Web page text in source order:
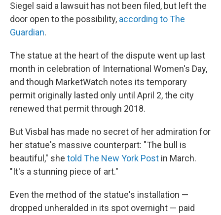
Siegel said a lawsuit has not been filed, but left the
door open to the possibility, according to The
Guardian.
The statue at the heart of the dispute went up last
month in celebration of International Women's Day,
and though MarketWatch notes its temporary
permit originally lasted only until April 2, the city
renewed that permit through 2018.
But Visbal has made no secret of her admiration for
her statue's massive counterpart: "The bull is
beautiful," she told The New York Post in March.
"It's a stunning piece of art."
Even the method of the statue's installation —
dropped unheralded in its spot overnight — paid